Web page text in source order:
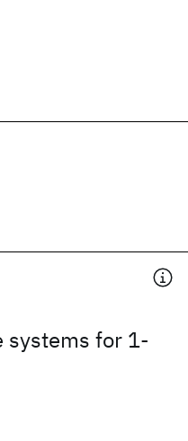
systems for 1-